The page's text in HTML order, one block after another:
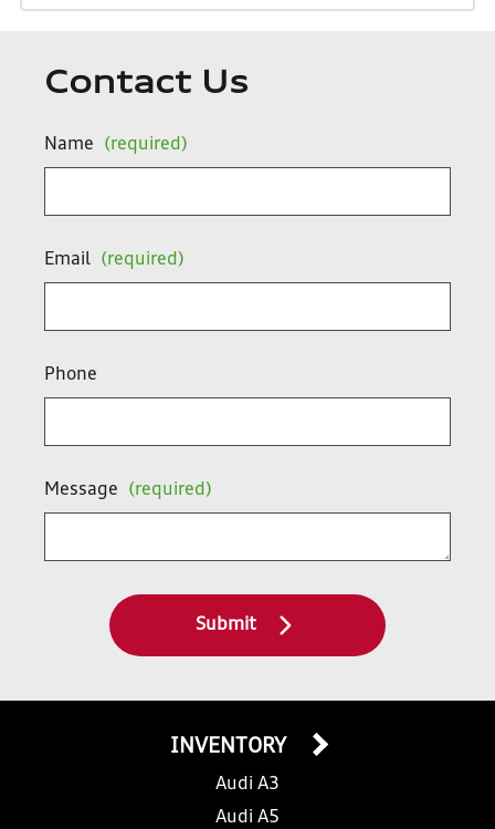
Contact Us
Name (required)
Email (required)
Phone
Message (required)
Submit
INVENTORY
Audi A3
Audi A5